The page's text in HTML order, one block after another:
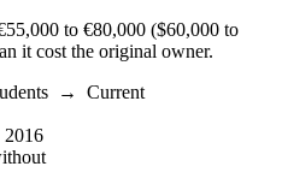
to €80,000 ($60,000 to
it cost the original owner.
→ Current